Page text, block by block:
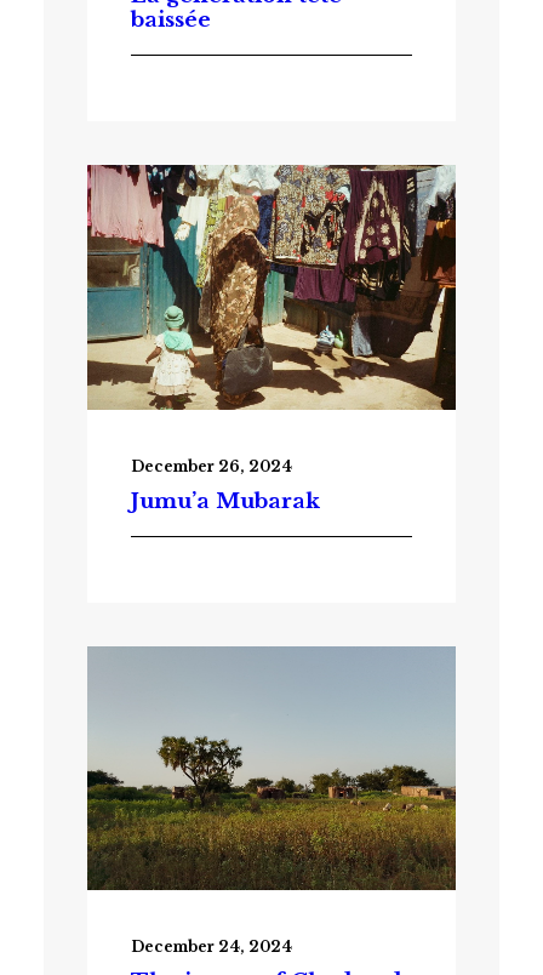
baissée
December 26, 2024
Jumu’a Mubarak
December 24, 2024